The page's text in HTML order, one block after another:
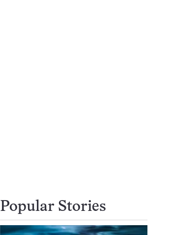
Popular Stories